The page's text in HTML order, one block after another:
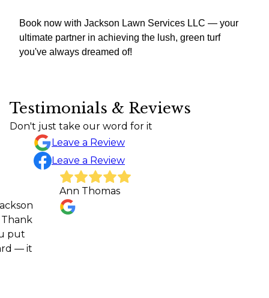
Book now with Jackson Lawn Services LLC — your
ultimate partner in achieving the lush, green turf
you've always dreamed of!
Testimonials & Reviews
Don't just take our word for it
Leave a Review
Leave a Review
Ann Thomas